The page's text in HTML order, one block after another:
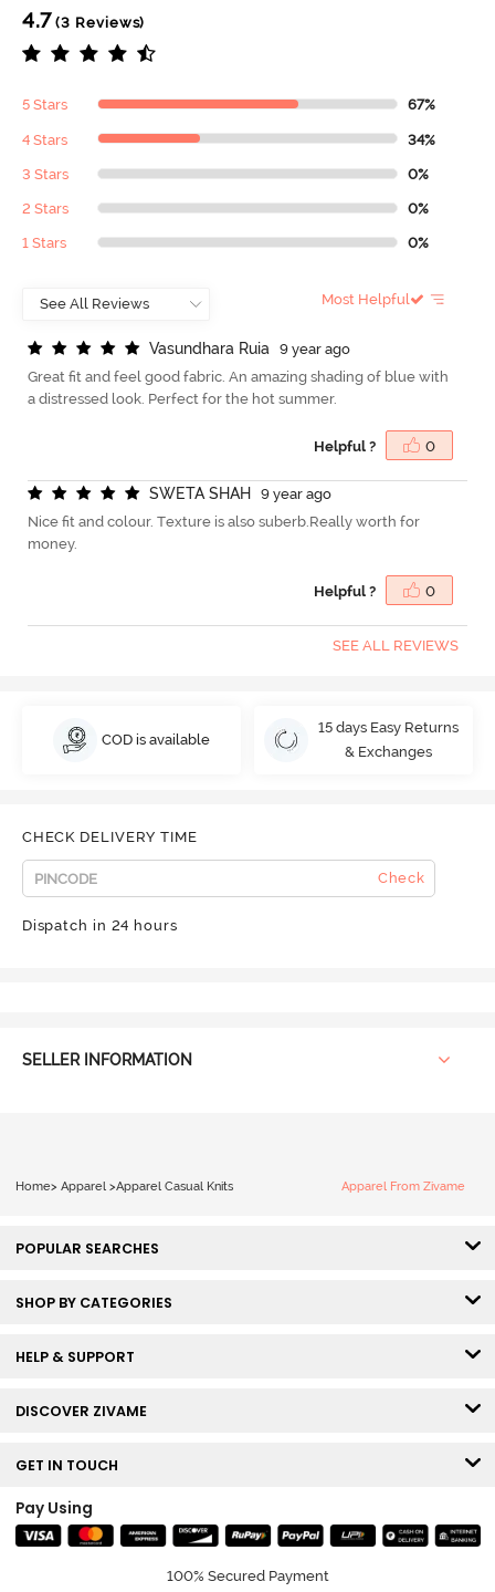
4.7 (3 Reviews)
5 Stars 67%
4 Stars 34%
3 Stars 0%
2 Stars 0%
1 Stars 0%
Most Helpful
Vasundhara Ruia
9 year ago
Great fit and feel good fabric. An amazing shading of blue with
a distressed look. Perfect for the hot summer.
Helpful ? 0
SWETA SHAH
9 year ago
Nice fit and colour. Texture is also suberb.Really worth for
money.
Helpful ? 0
SEE ALL REVIEWS
COD is available
15 days Easy Returns
& Exchanges
CHECK DELIVERY TIME
Check
Dispatch in 24 hours
SELLER INFORMATION
Home> Apparel >Apparel Casual Knits Apparel From Zivame
POPULAR SEARCHES
SHOP BY CATEGORIES
HELP & SUPPORT
DISCOVER ZIVAME
GET IN TOUCH
Pay Using
100% Secured Payment